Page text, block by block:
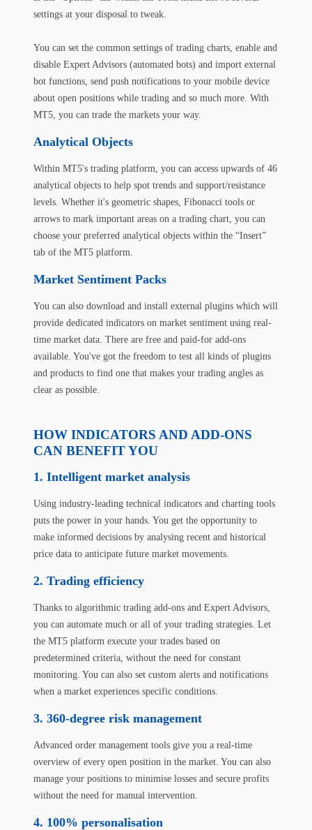
settings at your disposal to tweak.
You can set the common settings of trading charts, enable and
disable Expert Advisors (automated bots) and import external
bot functions, send push notifications to your mobile device
about open positions while trading and so much more. With
MT5, you can trade the markets your way.
Analytical Objects
Within MT5's trading platform, you can access upwards of 46
analytical objects to help spot trends and support/resistance
levels. Whether it's geometric shapes, Fibonacci tools or
arrows to mark important areas on a trading chart, you can
choose your preferred analytical objects within the “Insert”
tab of the MT5 platform.
Market Sentiment Packs
You can also download and install external plugins which will
provide dedicated indicators on market sentiment using real-
time market data. There are free and paid-for add-ons
available. You've got the freedom to test all kinds of plugins
and products to find one that makes your trading angles as
clear as possible.
HOW INDICATORS AND ADD-ONS
CAN BENEFIT YOU
1. Intelligent market analysis
Using industry-leading technical indicators and charting tools
puts the power in your hands. You get the opportunity to
make informed decisions by analysing recent and historical
price data to anticipate future market movements.
2. Trading efficiency
Thanks to algorithmic trading add-ons and Expert Advisors,
you can automate much or all of your trading strategies. Let
the MT5 platform execute your trades based on
predetermined criteria, without the need for constant
monitoring. You can also set custom alerts and notifications
when a market experiences specific conditions.
3. 360-degree risk management
Advanced order management tools give you a real-time
overview of every open position in the market. You can also
manage your positions to minimise losses and secure profits
without the need for manual intervention.
4. 100% personalisation